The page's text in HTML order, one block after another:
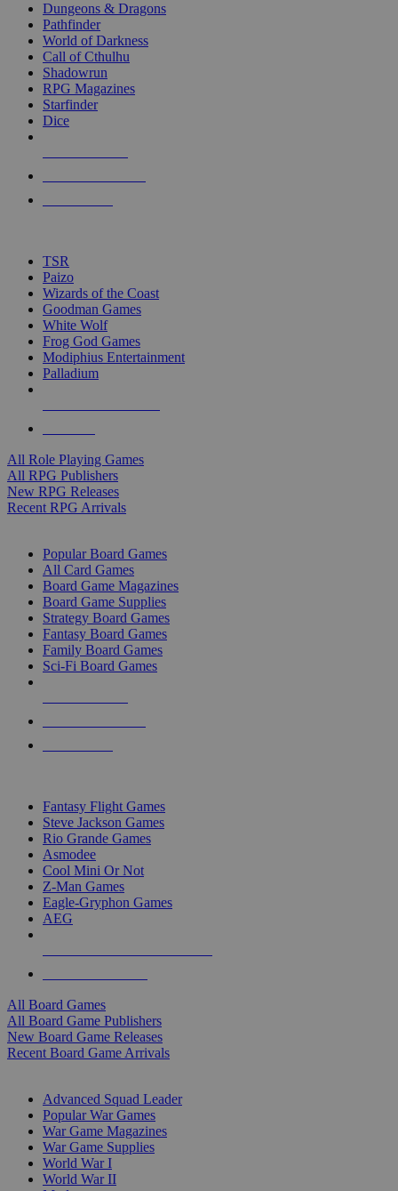
selected
touch
Dungeons & Dragons
Pathfinder
World of Darkness
Call of Cthulhu
Shadowrun
RPG Magazines
Starfinder
Dice
TSR
Paizo
Wizards of the Coast
Goodman Games
White Wolf
Frog God Games
Modiphius Entertainment
Palladium
All Role Playing Games
All RPG Publishers
New RPG Releases
Recent RPG Arrivals
Popular Board Games
All Card Games
Board Game Magazines
Board Game Supplies
Strategy Board Games
Fantasy Board Games
Family Board Games
Sci-Fi Board Games
Fantasy Flight Games
Steve Jackson Games
Rio Grande Games
Asmodee
Cool Mini Or Not
Z-Man Games
Eagle-Gryphon Games
AEG
All Board Games
All Board Game Publishers
New Board Game Releases
Recent Board Game Arrivals
Advanced Squad Leader
Popular War Games
War Game Magazines
War Game Supplies
World War I
World War II